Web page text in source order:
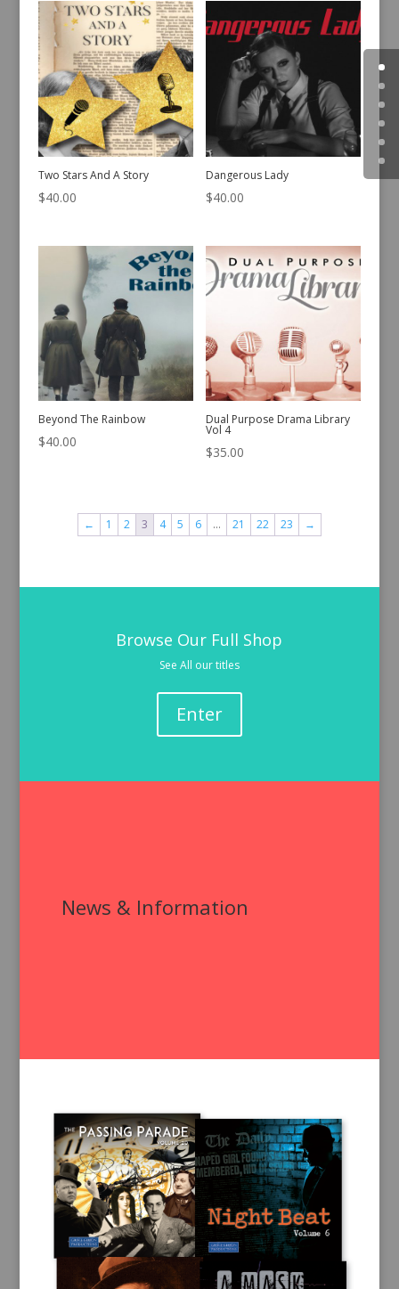
Two Stars And A Story
$40.00
Dangerous Lady
$40.00
Beyond The Rainbow
$40.00
Dual Purpose Drama Library
Vol 4
$35.00
← 1 2 3 4 5 6 … 21 22 23 →
Browse Our Full Shop
See All our titles
Enter
News & Information